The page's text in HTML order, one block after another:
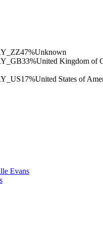
47%Unknown
33%United Kingdom of
17%United States of
Evans